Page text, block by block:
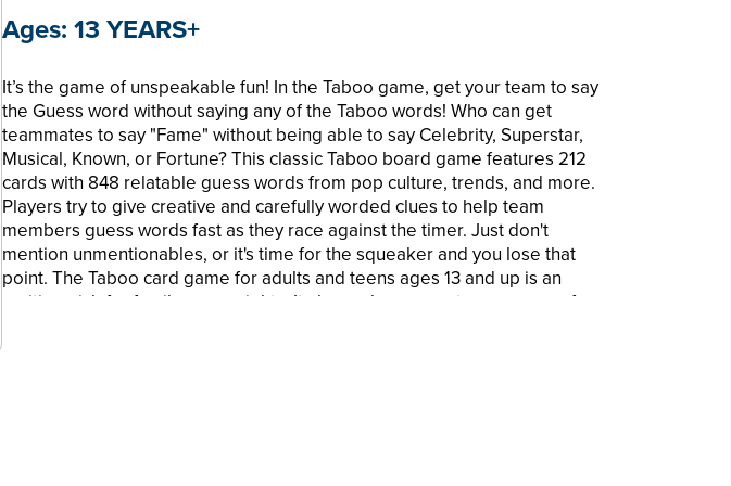
Ages: 13 YEARS+
It’s the game of unspeakable fun! In the Taboo game, get your team to say
the Guess word without saying any of the Taboo words! Who can get
teammates to say "Fame" without being able to say Celebrity, Superstar,
Musical, Known, or Fortune? This classic Taboo board game features 212
cards with 848 relatable guess words from pop culture, trends, and more.
Players try to give creative and carefully worded clues to help team
members guess words fast as they race against the timer. Just don't
mention unmentionables, or it's time for the squeaker and you lose that
point. The Taboo card game for adults and teens ages 13 and up is an
exciting pick for family game nights. It also makes a great group game for
online tools to play the Taboo word game almost anywhere! Hasbro